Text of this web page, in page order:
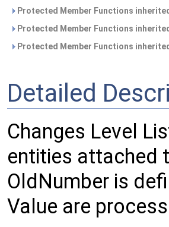
Protected Member Functions
Protected Member Functions
Protected Member Functions
Detailed
Changes Level
entities attached
OldNumber is
Value are